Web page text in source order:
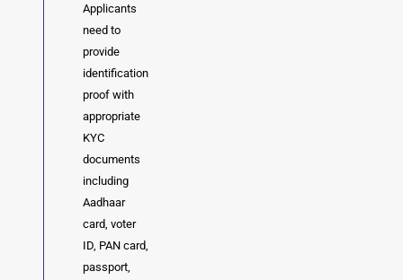
Applicants
need to
provide
identification
proof with
appropriate
KYC
documents
including
Aadhaar
card, voter
ID, PAN card,
passport,